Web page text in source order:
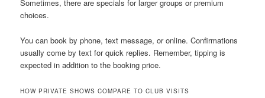
Sometimes, there are specials for larger groups or premium
choices.
You can book by phone, text message, or online. Confirmations
usually come by text for quick replies. Remember, tipping is
expected in addition to the booking price.
HOW PRIVATE SHOWS COMPARE TO CLUB VISITS